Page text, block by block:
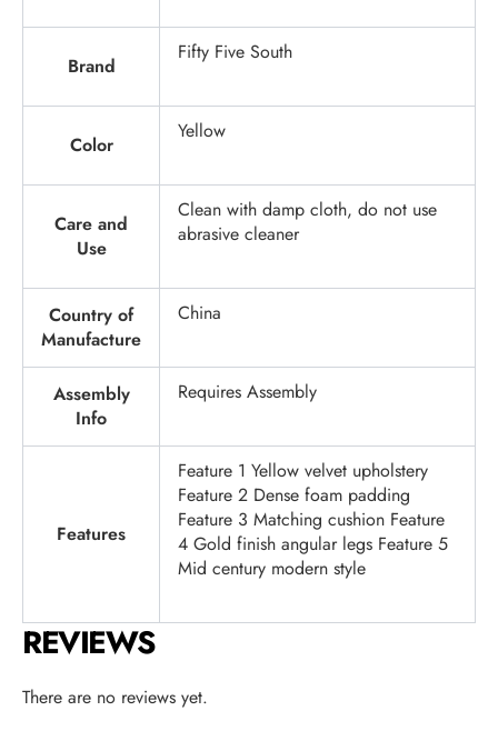
Brand
Fifty Five South
Color
Yellow
Care and
Use
Clean with damp cloth, do not use
abrasive cleaner
Country of
Manufacture
China
Assembly
Info
Requires Assembly
Features
Feature 1 Yellow velvet upholstery
Feature 2 Dense foam padding
Feature 3 Matching cushion Feature
4 Gold finish angular legs Feature 5
Mid century modern style
REVIEWS
There are no reviews yet.